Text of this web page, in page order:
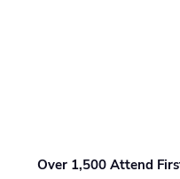
Over 1,500 Attend